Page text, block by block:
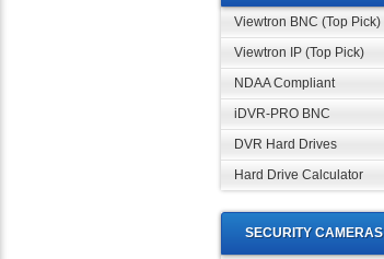
Viewtron BNC (Top Pick)
Viewtron IP (Top Pick)
NDAA Compliant
iDVR-PRO BNC
DVR Hard Drives
Hard Drive Calculator
SECURITY CAMERAS